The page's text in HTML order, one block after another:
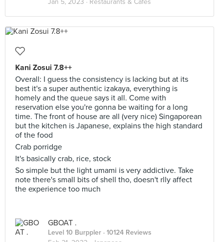
Jan 5, 2023 · Restaurants & Cafes
Kani Zosui 7.8++
Overall: I guess the consistency is lacking but at its
best it's a super authentic izakaya, everything is
homely and the queue says it all. Come with
reservation else you're gonna be waiting for a long
time. The front of house are all (very nice) Singaporean
but the kitchen is Japanese, explains the high standard
of the food
Crab porridge
It's basically crab, rice, stock
So simple but the light umami is very addictive. Take
note there's small bits of shell tho, doesn't rlly affect
the experience too much
GBOAT .
Level 10 Burppler · 10124 Reviews